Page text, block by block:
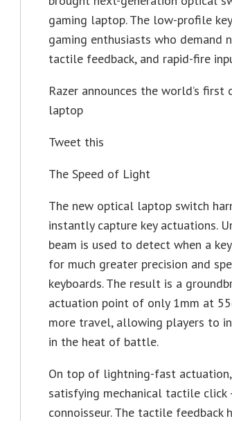
gaming laptop. The low-profile
gaming enthusiasts who demand
tactile feedback, and rapid-fire
Razer announces the world’s
laptop
Tweet this
The Speed of Light
The new optical laptop switch
instantly capture key actuations.
beam is used to detect when a
for much greater precision and
keyboards. The result is a
actuation point of only 1mm at
more travel, allowing players to
in the heat of battle.
On top of lightning-fast
satisfying mechanical tactile click
connoisseur. The tactile feedback